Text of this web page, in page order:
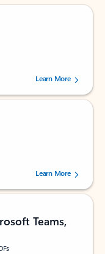
238152 users.Learn More
160880 users.Learn More
Teams,